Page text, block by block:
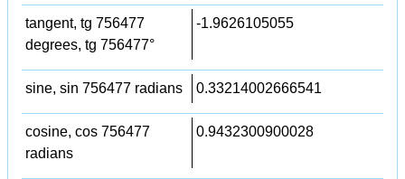
tangent, tg 756477
degrees, tg 756477°
-1.9626105055
sine, sin 756477 radians 0.33214002666541
cosine, cos 756477
radians
0.9432300900028